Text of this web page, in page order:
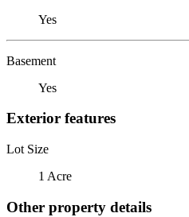
Yes
Basement
Yes
Exterior features
Lot Size
1 Acre
Other property details